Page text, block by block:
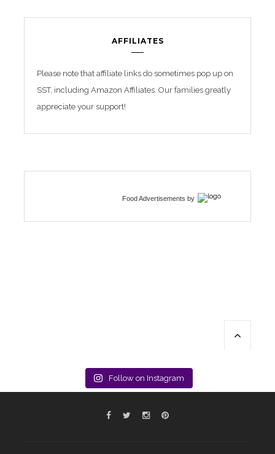
AFFILIATES
Please note that affiliate links do sometimes pop up on
SST, including Amazon Affiliates. Our families greatly
appreciate your support!
Food Advertisements by
Follow on Instagram